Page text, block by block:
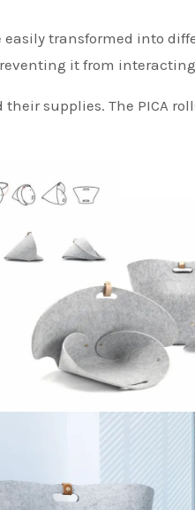
transformed into
it from
supplies. The PICA